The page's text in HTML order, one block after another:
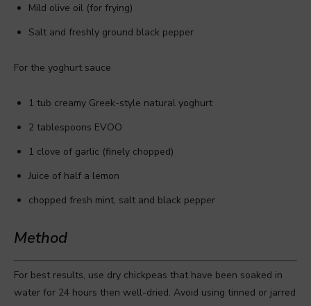
Mild olive oil (for frying)
Salt and freshly ground black pepper
For the yoghurt sauce
1 tub creamy Greek-style natural yoghurt
2 tablespoons EVOO
1 clove of garlic (finely chopped)
Juice of half a lemon
chopped fresh mint, salt and black pepper
Method
For best results, use dry chickpeas that have been soaked in
water for 24 hours then well-dried. Avoid using tinned or jarred